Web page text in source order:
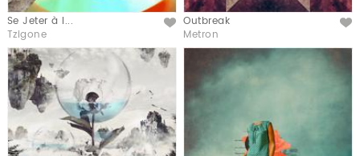
Se Jeter à l... Like
Tzigone
Outbreak Like
Metron